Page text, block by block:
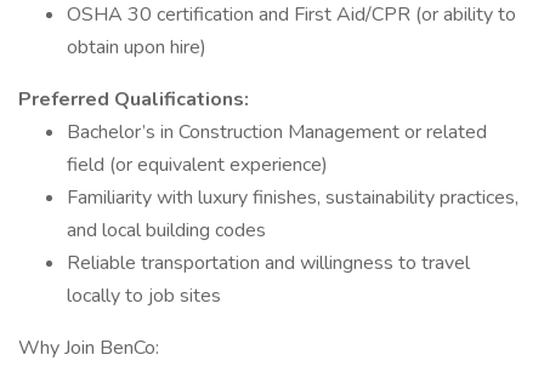
OSHA 30 certification and First Aid/CPR (or ability to
obtain upon hire)
Preferred Qualifications:
Bachelor’s in Construction Management or related
field (or equivalent experience)
Familiarity with luxury finishes, sustainability practices,
and local building codes
Reliable transportation and willingness to travel
locally to job sites
Why Join BenCo: